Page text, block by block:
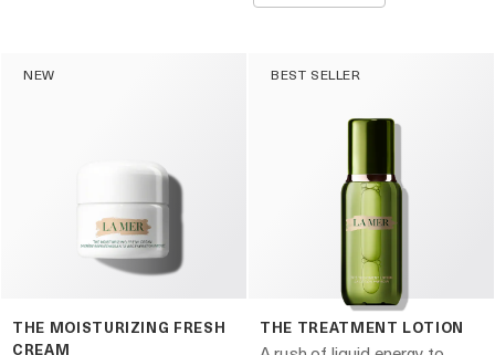
NEW
THE MOISTURIZING FRESH
CREAM
BEST SELLER
THE TREATMENT LOTION